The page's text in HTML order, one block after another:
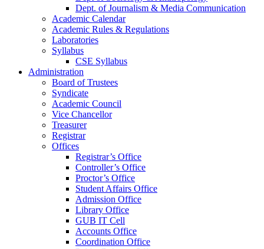
Dept. of Journalism & Media Communication
Academic Calendar
Academic Rules & Regulations
Laboratories
Syllabus
CSE Syllabus
Administration
Board of Trustees
Syndicate
Academic Council
Vice Chancellor
Treasurer
Registrar
Offices
Registrar’s Office
Controller’s Office
Proctor’s Office
Student Affairs Office
Admission Office
Library Office
GUB IT Cell
Accounts Office
Coordination Office